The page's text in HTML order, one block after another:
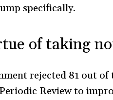
specifically.
of taking
rejected 81 out
Review to